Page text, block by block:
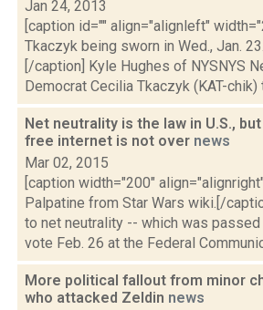
Jan 24, 2013
[caption id="" align="alignleft"
Tkaczyk being sworn in Wed., Jan.
[/caption] Kyle Hughes of NYSNYS
Democrat Cecilia Tkaczyk (KAT-chik)
Net neutrality is the law in U.S.,
free internet is not over news
Mar 02, 2015
[caption width="200"
Palpatine from Star Wars wiki.[/
to net neutrality -- which was
vote Feb. 26 at the Federal
More political fallout from minor
who attacked Zeldin news